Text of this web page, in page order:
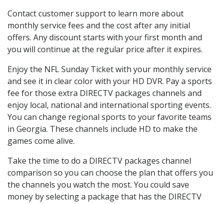
Contact customer support to learn more about
monthly service fees and the cost after any initial
offers. Any discount starts with your first month and
you will continue at the regular price after it expires.
Enjoy the NFL Sunday Ticket with your monthly service
and see it in clear color with your HD DVR. Pay a sports
fee for those extra DIRECTV packages channels and
enjoy local, national and international sporting events.
You can change regional sports to your favorite teams
in Georgia. These channels include HD to make the
games come alive.
Take the time to do a DIRECTV packages channel
comparison so you can choose the plan that offers you
the channels you watch the most. You could save
money by selecting a package that has the DIRECTV